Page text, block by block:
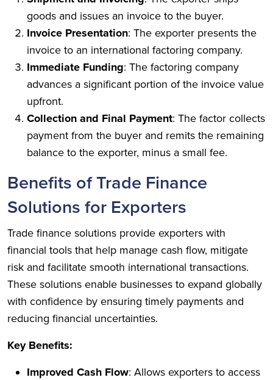
goods and issues an invoice to the buyer.
Invoice Presentation: The exporter presents the
invoice to an international factoring company.
Immediate Funding: The factoring company
advances a significant portion of the invoice value
upfront.
Collection and Final Payment: The factor collects
payment from the buyer and remits the remaining
balance to the exporter, minus a small fee.
Benefits of Trade Finance
Solutions for Exporters
Trade finance solutions provide exporters with
financial tools that help manage cash flow, mitigate
risk and facilitate smooth international transactions.
These solutions enable businesses to expand globally
with confidence by ensuring timely payments and
reducing financial uncertainties.
Key Benefits:
Improved Cash Flow: Allows exporters to access